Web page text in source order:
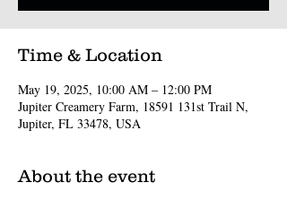
Time & Location
May 19, 2025, 10:00 AM – 12:00 PM
Jupiter Creamery Farm, 18591 131st Trail N,
Jupiter, FL 33478, USA
About the event